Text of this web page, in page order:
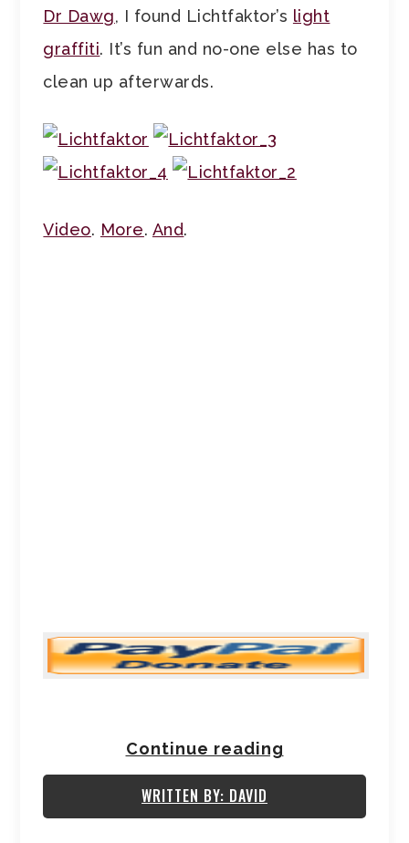
Dr Dawg, I found Lichtfaktor’s light
graffiti. It’s fun and no-one else has to
clean up afterwards.
Video. More. And.
Continue reading
WRITTEN BY: DAVID